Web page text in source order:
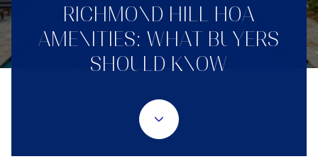
RICHMOND HILL HOA
AMENITIES: WHAT BUYERS
SHOULD KNOW